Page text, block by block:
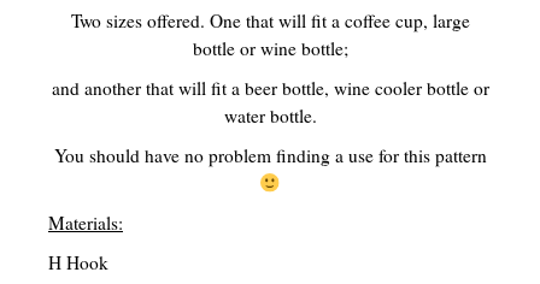
Charlotte Mason Philosophy (A Right Brained Education Option)
Classical Education Philosophy (A Right Brained Education
Unschooling Educational Philosophy
Unit Study
Two sizes offered. One that will fit a coffee cup, large
bottle or wine bottle;
and another that will fit a beer bottle, wine cooler bottle or
water bottle.
You should have no problem finding a use for this pattern
Materials:
H Hook